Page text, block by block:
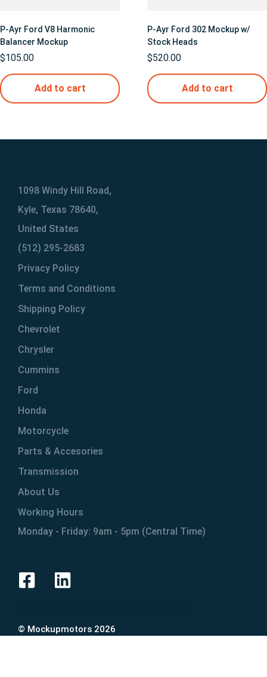
P-Ayr Ford V8 Harmonic
Balancer Mockup
$105.00
Add to cart
P-Ayr Ford 302 Mockup w/
Stock Heads
$520.00
Add to cart
1098 Windy Hill Road,
Kyle, Texas 78640,
United States
(512) 295-2683
Privacy Policy
Terms and Conditions
Shipping Policy
Chevrolet
Chrysler
Cummins
Ford
Honda
Motorcycle
Parts & Accesories
Transmission
About Us
Working Hours
Monday - Friday: 9am - 5pm (Central Time)
© Mockupmotors 2026